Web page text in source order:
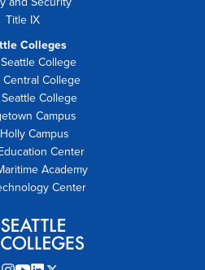
Title IX
Colleges
College
Central College
College
Campus
Campus
Center
Academy
Center